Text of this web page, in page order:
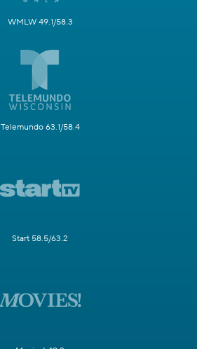
WMLW 49.1/58.3
Telemundo 63.1/58.4
Start 58.5/63.2